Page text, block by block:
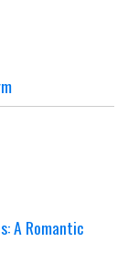
A Romantic